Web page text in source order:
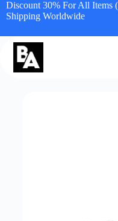
Discount 30% For All Items
Shipping Worldwide